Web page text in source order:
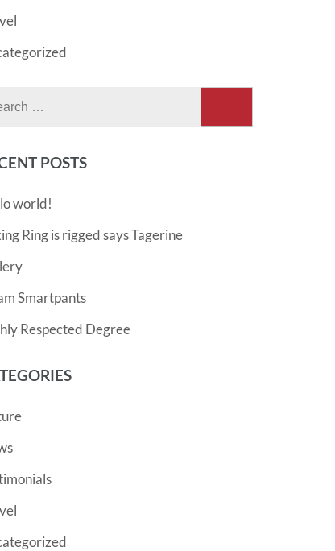
POSTS
world!
Ring is rigged says Tagerine
Smartpants
Respected Degree